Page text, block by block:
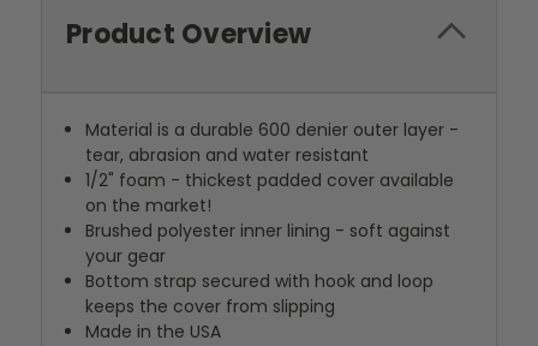
Product Overview
Material is a durable 600 denier outer layer -
tear, abrasion and water resistant
1/2" foam - thickest padded cover available
on the market!
Brushed polyester inner lining - soft against
your gear
Bottom strap secured with hook and loop
keeps the cover from slipping
Made in the USA